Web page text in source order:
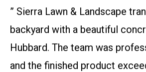
” Sierra Lawn & Landscape
backyard with a beautiful
Hubbard. The team was
and the finished product